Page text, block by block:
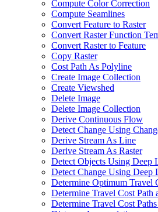
Compute Color Correction
Compute Seamlines
Convert Feature to Raster
Convert Raster Function
Convert Raster to Feature
Copy Raster
Cost Path As Polyline
Create Image Collection
Create Viewshed
Delete Image
Delete Image Collection
Derive Continuous Flow
Detect Change Using
Derive Stream As Line
Derive Stream As Raster
Detect Objects Using Deep
Detect Change Using Deep
Determine Optimum Travel
Determine Travel Cost Path
Determine Travel Cost